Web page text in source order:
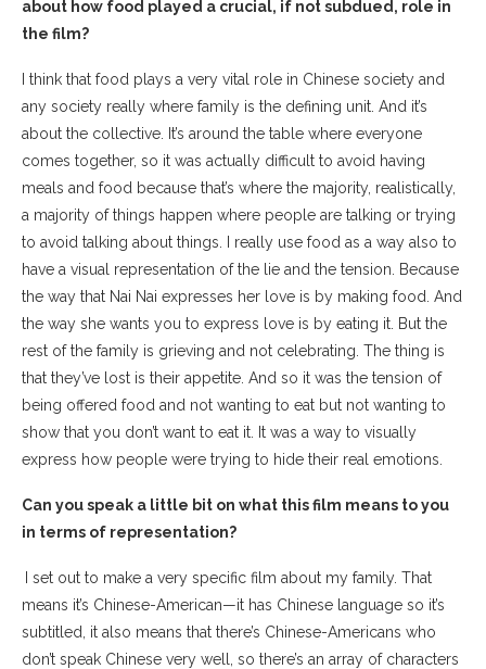
about how food played a crucial, if not subdued, role in
the film?
I think that food plays a very vital role in Chinese society and
any society really where family is the defining unit. And it’s
about the collective. It’s around the table where everyone
comes together, so it was actually difficult to avoid having
meals and food because that’s where the majority, realistically,
a majority of things happen where people are talking or trying
to avoid talking about things. I really use food as a way also to
have a visual representation of the lie and the tension. Because
the way that Nai Nai expresses her love is by making food. And
the way she wants you to express love is by eating it. But the
rest of the family is grieving and not celebrating. The thing is
that they’ve lost is their appetite. And so it was the tension of
being offered food and not wanting to eat but not wanting to
show that you don’t want to eat it. It was a way to visually
express how people were trying to hide their real emotions.
Can you speak a little bit on what this film means to you
in terms of representation?
I set out to make a very specific film about my family. That
means it’s Chinese-American—it has Chinese language so it’s
subtitled, it also means that there’s Chinese-Americans who
don’t speak Chinese very well, so there’s an array of characters